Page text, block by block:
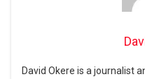
David Okere is a journalist